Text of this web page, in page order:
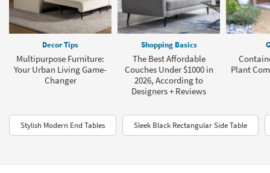
Decor Tips
Multipurpose Furniture:
Your Urban Living Game-
Changer
Shopping Basics
The Best Affordable
Couches Under $1000 in
2026, According to
Designers + Reviews
Plant
Stylish Modern End Tables Sleek Black Rectangular Side Table